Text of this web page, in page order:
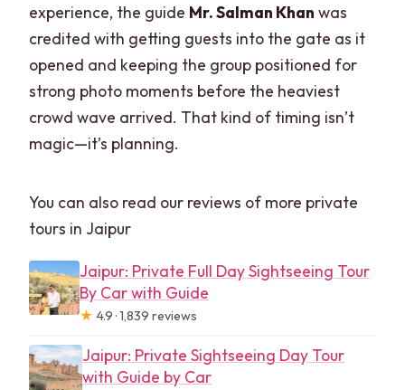
experience, the guide Mr. Salman Khan was
credited with getting guests into the gate as it
opened and keeping the group positioned for
strong photo moments before the heaviest
crowd wave arrived. That kind of timing isn’t
magic—it’s planning.
You can also read our reviews of more private
tours in Jaipur
Jaipur: Private Full Day Sightseeing Tour
By Car with Guide
★ 4.9 · 1,839 reviews
Jaipur: Private Sightseeing Day Tour
with Guide by Car